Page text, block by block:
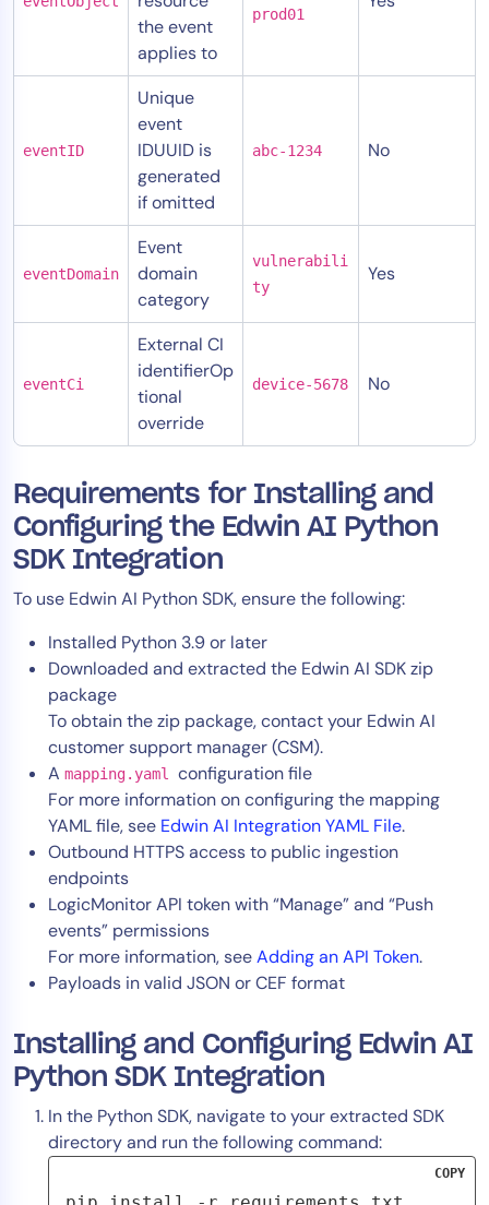
the event
applies to
prod01
eventID
Unique
event
IDUUID is
generated
if omitted
abc-1234 No
eventDomain
Event
domain
category
vulnerabili
ty
Yes
eventCi
External CI
identifierOp
tional
override
device-5678 No
Requirements for Installing and
Configuring the Edwin AI Python
SDK Integration
To use Edwin AI Python SDK, ensure the following:
Installed Python 3.9 or later
Downloaded and extracted the Edwin AI SDK zip
package
To obtain the zip package, contact your Edwin AI
customer support manager (CSM).
A mapping.yaml configuration file
For more information on configuring the mapping
YAML file, see Edwin AI Integration YAML File.
Outbound HTTPS access to public ingestion
endpoints
LogicMonitor API token with “Manage” and “Push
events” permissions
For more information, seeAdding an API Token.
Payloads in valid JSON or CEF format
Installing and Configuring Edwin AI
Python SDK Integration
In the Python SDK, navigate to your extracted SDK
directory and run the following command:
COPY